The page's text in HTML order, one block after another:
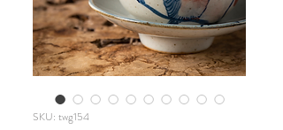
SKU: twg154